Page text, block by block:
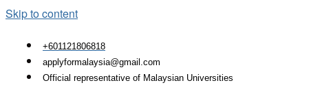
Skip to content
+601121806818
applyformalaysia@gmail.com
Official representative of Malaysian Universities